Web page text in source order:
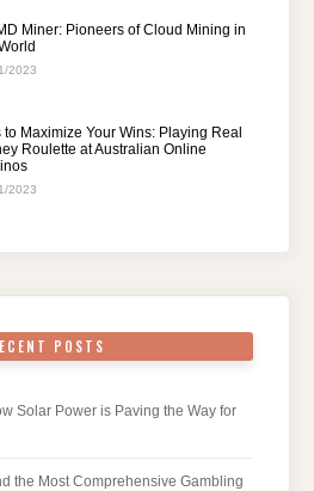
Miner: Pioneers of Cloud Mining in
2023
to Maximize Your Wins: Playing Real
Roulette at Australian Online
2023
POSTS
Solar Power is Paving the Way for
the Most Comprehensive Gambling